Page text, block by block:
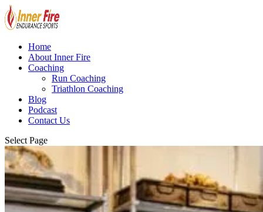
Home
About Inner Fire
Coaching
Run Coaching
Triathlon Coaching
Blog
Podcast
Contact Us
Select Page